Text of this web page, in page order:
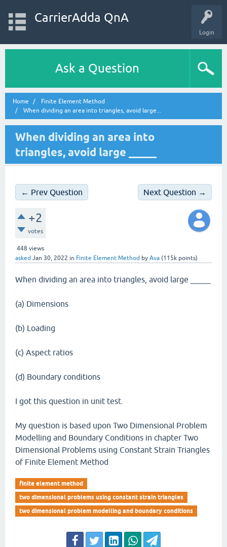
Login
CarrierAdda QnA
Ask a Question
Home
Finite Element Method
When dividing an area into triangles, avoid large...
When dividing an area into
triangles, avoid large _____
← Prev Question Next Question →
+2
votes
448 views
asked Jan 30, 2022 in Finite Element Method by Ava (115k points)
When dividing an area into triangles, avoid large _____
(a) Dimensions
(b) Loading
(c) Aspect ratios
(d) Boundary conditions
I got this question in unit test.
My question is based upon Two Dimensional Problem
Modelling and Boundary Conditions in chapter Two
Dimensional Problems using Constant Strain Triangles
of Finite Element Method
finite element method
two dimensional problems using constant strain triangles
two dimensional problem modelling and boundary conditions